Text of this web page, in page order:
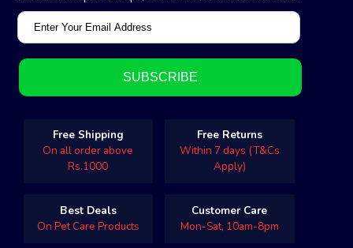
Free Shipping
On all order above
Rs.1000
Free Returns
Within 7 days (T&Cs
Apply)
Best Deals
On Pet Care Products
Customer Care
Mon-Sat, 10am-8pm